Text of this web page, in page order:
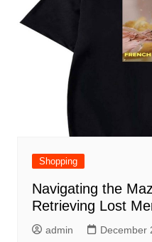
Shopping
Navigating the
Retrieving Lost
admin December